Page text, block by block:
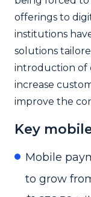
offerings to
institutions
solutions
introduction of
increase
improve the
Key
Mobile
to grow